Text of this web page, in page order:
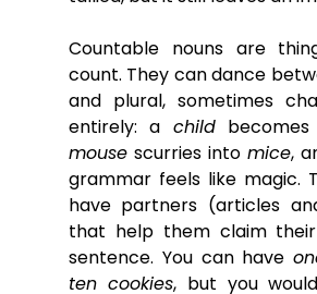
Countable nouns are
count. They can dance
and plural, sometimes
entirely: a child becomes
mouse scurries into mice,
grammar feels like magic.
have partners (articles
that help them claim
sentence. You can have
ten cookies, but you